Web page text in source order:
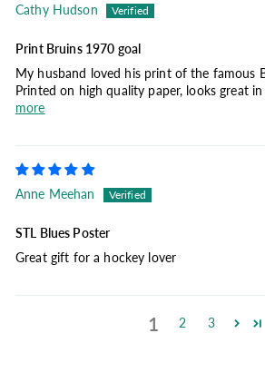
Cathy Hudson
Print Bruins 1970 goal
My husband loved his print of the famous
Printed on high quality paper, looks great
more
Anne Meehan
STL Blues Poster
Great gift for a hockey lover
1 2 3